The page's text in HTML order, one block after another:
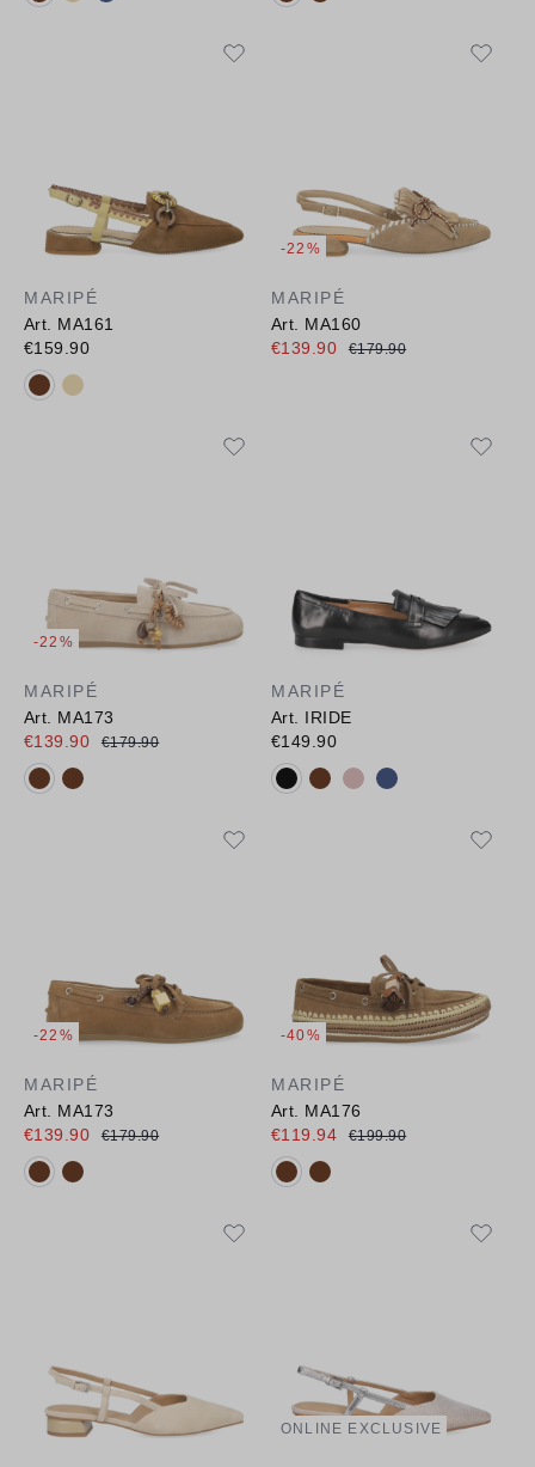
MARIPÉ
Art. MA161
€159.90
Available colours:
-22%
MARIPÉ
Art. MA160
€139.90
€179.90
-22%
MARIPÉ
Art. MA173
€139.90
€179.90
Available colours:
MARIPÉ
Art. IRIDE
€149.90
Available colours:
-22%
MARIPÉ
Art. MA173
€139.90
€179.90
Available colours:
-40%
MARIPÉ
Art. MA176
€119.94
€199.90
Available colours:
ONLINE EXCLUSIVE